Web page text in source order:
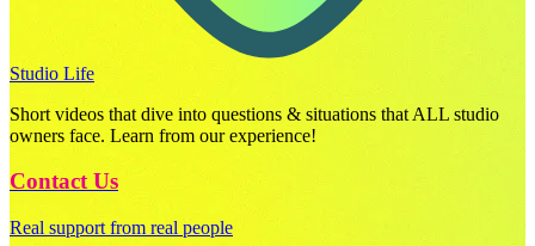
Studio Life
Short videos that dive into questions & situations that ALL studio
owners face. Learn from our experience!
Contact Us
Real support from real people